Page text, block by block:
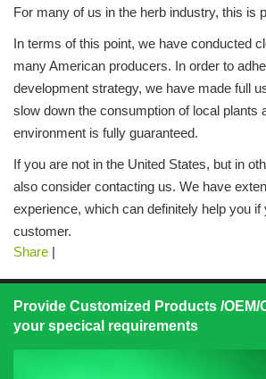
For many of us in the herb industry, this is
In terms of this point, we have conducted
many American producers. In order to
development strategy, we have made full
slow down the consumption of local plants
environment is fully guaranteed.
If you are not in the United States, but in
also consider contacting us. We have
experience, which can definitely help you if
customer.
Share |
Provide Customized Products /
your specical requirements